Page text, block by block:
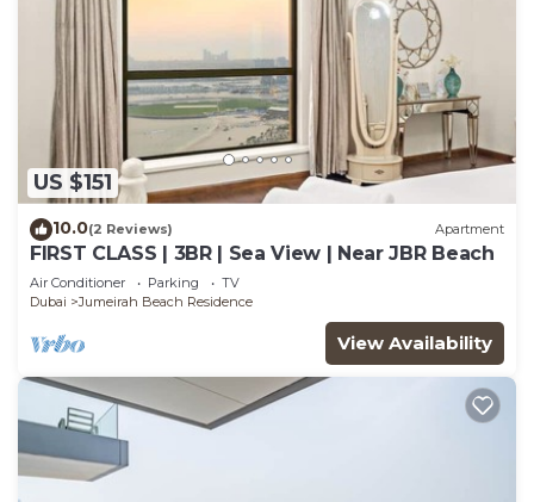
US $151
10.0(2 Reviews) Apartment
FIRST CLASS | 3BR | Sea View | Near JBR Beach
Air Conditioner Parking
TV
Dubai
Jumeirah Beach Residence
View Availability